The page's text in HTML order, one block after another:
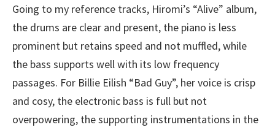
Going to my reference tracks, Hiromi’s “Alive” album,
the drums are clear and present, the piano is less
prominent but retains speed and not muffled, while
the bass supports well with its low frequency
passages. For Billie Eilish “Bad Guy”, her voice is crisp
and cosy, the electronic bass is full but not
overpowering, the supporting instrumentations in the